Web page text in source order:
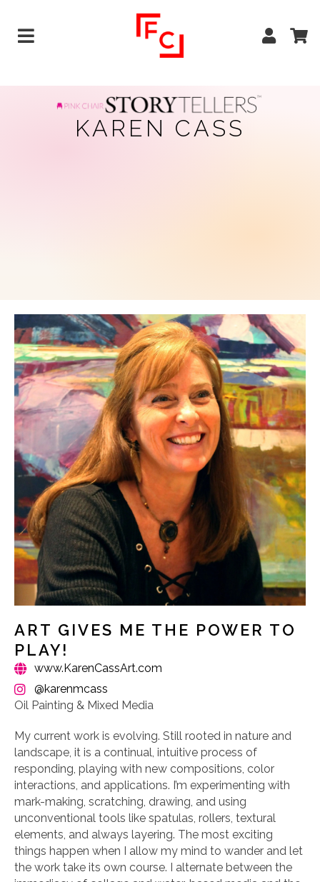
KAREN CASS
ART GIVES ME THE POWER TO
PLAY!
www.KarenCassArt.com
@karenmcass
Oil Painting & Mixed Media
My current work is evolving. Still rooted in nature and
landscape, it is a continual, intuitive process of
responding, playing with new compositions, color
interactions, and applications. I’m experimenting with
mark-making, scratching, drawing, and using
unconventional tools like spatulas, rollers, textural
elements, and always layering. The most exciting
things happen when I allow my mind to wander and let
the work take its own course. I alternate between the